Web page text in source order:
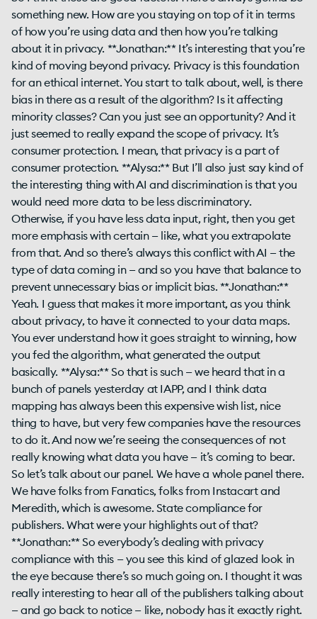
something new. How are you staying on top of it in terms
of how you’re using data and then how you’re talking
about it in privacy. **Jonathan:** It’s interesting that you’re
kind of moving beyond privacy. Privacy is this foundation
for an ethical internet. You start to talk about, well, is there
bias in there as a result of the algorithm? Is it affecting
minority classes? Can you just see an opportunity? And it
just seemed to really expand the scope of privacy. It’s
consumer protection. I mean, that privacy is a part of
consumer protection. **Alysa:** But I’ll also just say kind of
the interesting thing with AI and discrimination is that you
would need more data to be less discriminatory.
Otherwise, if you have less data input, right, then you get
more emphasis with certain — like, what you extrapolate
from that. And so there’s always this conflict with AI — the
type of data coming in — and so you have that balance to
prevent unnecessary bias or implicit bias. **Jonathan:**
Yeah. I guess that makes it more important, as you think
about privacy, to have it connected to your data maps.
You ever understand how it goes straight to winning, how
you fed the algorithm, what generated the output
basically. **Alysa:** So that is such — we heard that in a
bunch of panels yesterday at IAPP, and I think data
mapping has always been this expensive wish list, nice
thing to have, but very few companies have the resources
to do it. And now we’re seeing the consequences of not
really knowing what data you have — it’s coming to bear.
So let’s talk about our panel. We have a whole panel there.
We have folks from Fanatics, folks from Instacart and
Meredith, which is awesome. State compliance for
publishers. What were your highlights out of that?
**Jonathan:** So everybody’s dealing with privacy
compliance with this — you see this kind of glazed look in
the eye because there’s so much going on. I thought it was
really interesting to hear all of the publishers talking about
— and go back to notice — like, nobody has it exactly right.